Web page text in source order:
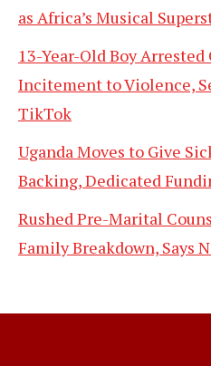
as Africa’s Musical
13-Year-Old Boy
Incitement to Violence,
TikTok
Uganda Moves to Give
Backing, Dedicated
Rushed Pre-Marital
Family Breakdown, Says